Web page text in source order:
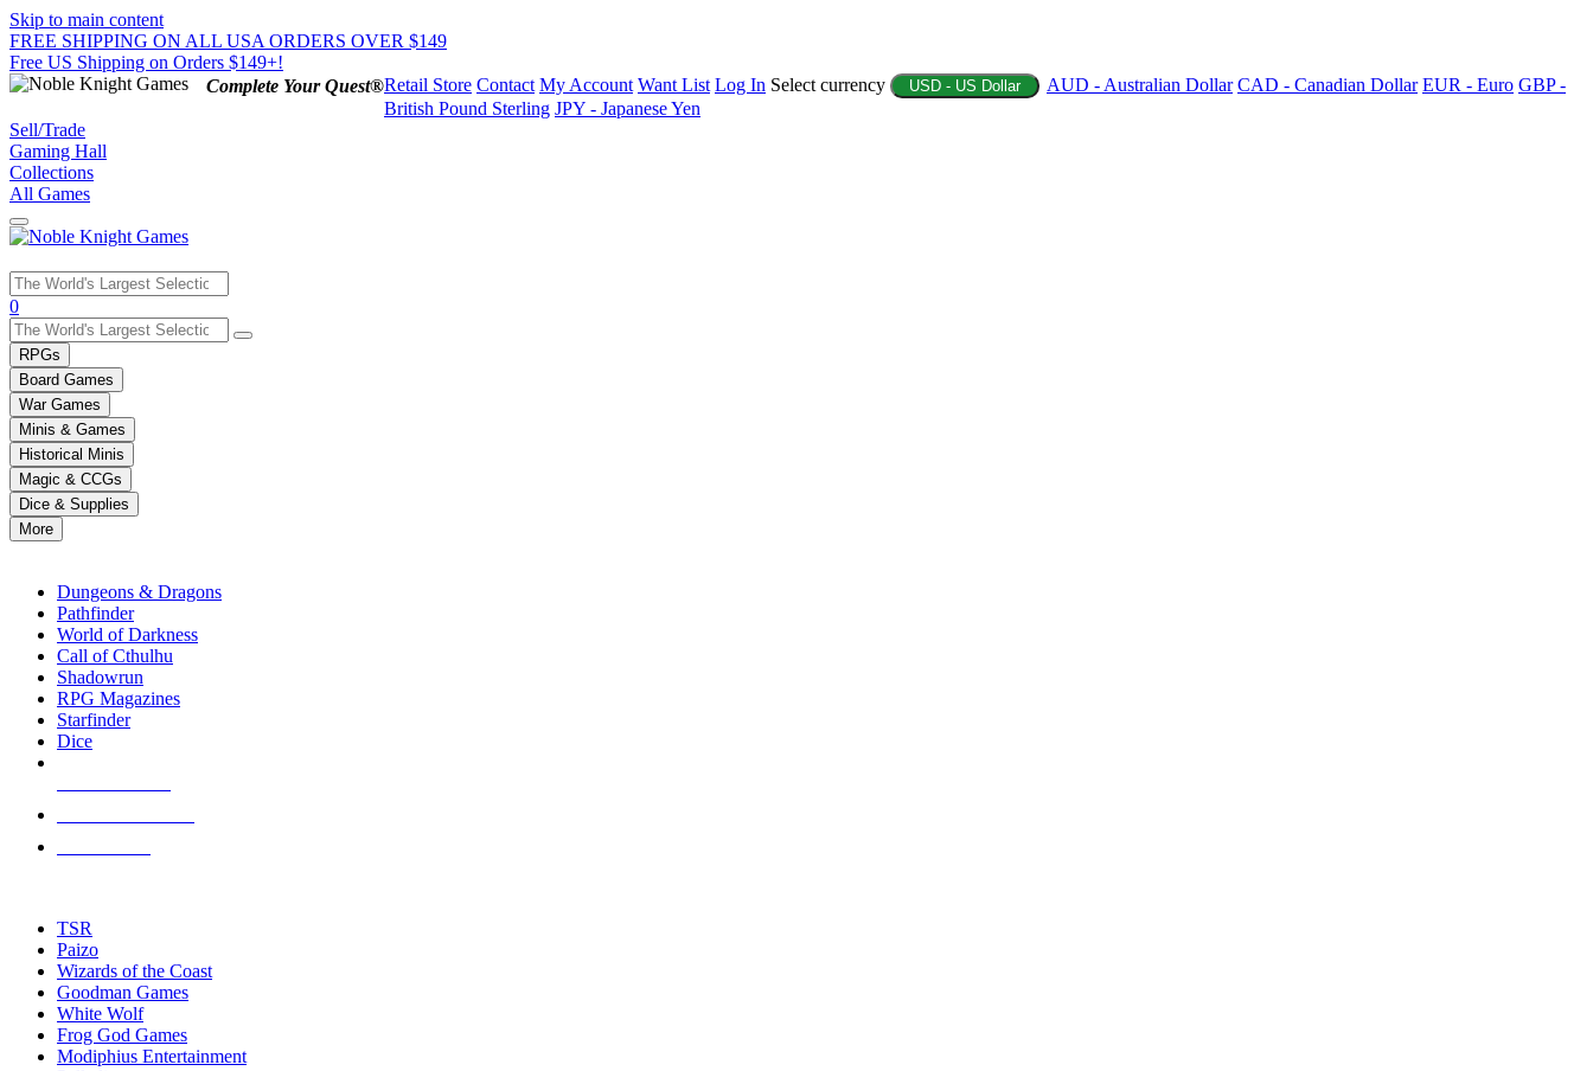
Skip to main content
FREE SHIPPING ON ALL USA ORDERS OVER $149
Free US Shipping on Orders $149+!
Complete Your Quest®Retail Store Contact My Account Want List Log In Select currency USD - US Dollar AUD - Australian Dollar CAD - Canadian Dollar EUR - Euro GBP -
British Pound Sterling JPY - Japanese Yen
Sell/Trade
Gaming Hall
Collections
All Games
Use
the
up
and
down
arrows
to
select
a
result.
Press
enter
selected
touch
0
RPGs
Board Games
War Games
Minis & Games
Historical Minis
Magic & CCGs
Dice & Supplies
More
Dungeons & Dragons
Pathfinder
World of Darkness
Call of Cthulhu
Shadowrun
RPG Magazines
Starfinder
Dice
TSR
Paizo
Wizards of the Coast
Goodman Games
White Wolf
Frog God Games
Modiphius Entertainment